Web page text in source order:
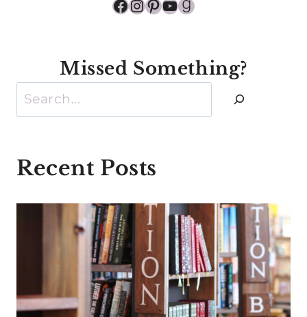
Facebook
Instagram
Pinterest
YouTube
Goodreads
Missed Something?
Search
Recent Posts